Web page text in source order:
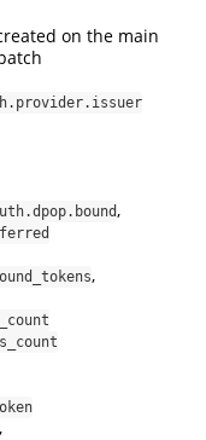
on the main
,
,
,